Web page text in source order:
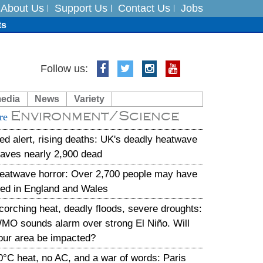
About Us Support Us Contact Us Jobs
India on August 5
Follow us:
News Variety
Environment/Science
alert, rising deaths: UK's deadly heatwave
nearly 2,900 dead
horror: Over 2,700 people may have
in England and Wales
heat, deadly floods, severe droughts:
sounds alarm over strong El Niño. Will
area be impacted?
heat, no AC, and a war of words: Paris